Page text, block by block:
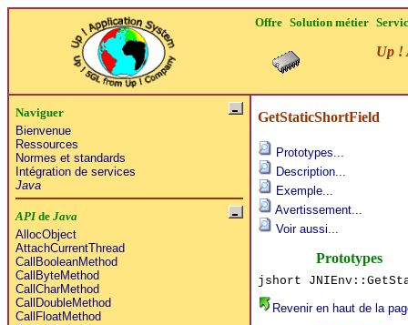
Offre Solution métier
Up !
Naviguer
Bienvenue
Ressources
Normes et standards
Intégration de services
Java
APIde Java
AllocObject
AttachCurrentThread
CallBooleanMethod
CallByteMethod
CallCharMethod
CallDoubleMethod
CallFloatMethod
GetStaticShortField
Prototypes...
Description...
Exemple...
Avertissement...
Voir aussi...
Prototypes
jshort
Revenir en haut de la